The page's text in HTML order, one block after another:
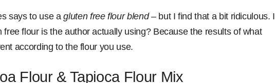
says to use agluten free flour blend– but I find that a bit ridiculous. I
flour is the author actually using? Because the results of what
according to the flour you use.
Flour & Tapioca Flour Mix